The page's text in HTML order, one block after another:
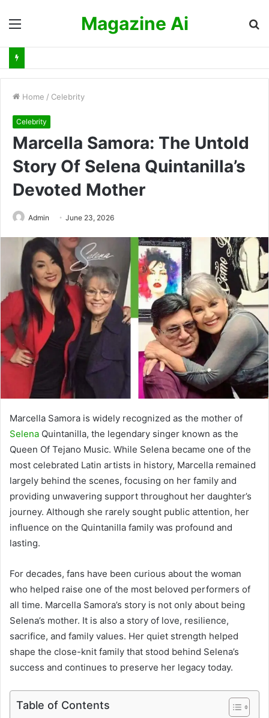
Magazine Ai
Home / Celebrity
Celebrity
Marcella Samora: The Untold
Story Of Selena Quintanilla’s
Devoted Mother
Admin June 23, 2026
Marcella Samora is widely recognized as the mother of
Selena Quintanilla, the legendary singer known as the
Queen Of Tejano Music. While Selena became one of the
most celebrated Latin artists in history, Marcella remained
largely behind the scenes, focusing on her family and
providing unwavering support throughout her daughter’s
journey. Although she rarely sought public attention, her
influence on the Quintanilla family was profound and
lasting.
For decades, fans have been curious about the woman
who helped raise one of the most beloved performers of
all time. Marcella Samora’s story is not only about being
Selena’s mother. It is also a story of love, resilience,
sacrifice, and family values. Her quiet strength helped
shape the close-knit family that stood behind Selena’s
success and continues to preserve her legacy today.
Table of Contents